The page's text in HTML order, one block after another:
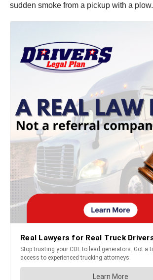
sudden smoke from a pickup with a plow.